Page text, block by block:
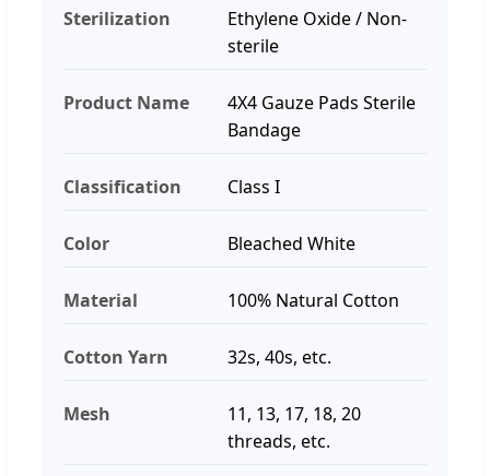
Sterilization
Ethylene Oxide / Non-
sterile
Product Name
4X4 Gauze Pads Sterile
Bandage
Classification Class I
Color Bleached White
Material 100% Natural Cotton
Cotton Yarn 32s, 40s, etc.
Mesh
11, 13, 17, 18, 20
threads, etc.